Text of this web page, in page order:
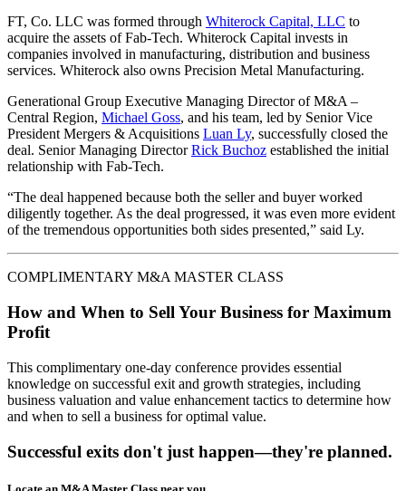
FT, Co. LLC was formed through Whiterock Capital, LLC to
acquire the assets of Fab-Tech. Whiterock Capital invests in
companies involved in manufacturing, distribution and business
services. Whiterock also owns Precision Metal Manufacturing.
Generational Group Executive Managing Director of M&A –
Central Region, Michael Goss, and his team, led by Senior Vice
President Mergers & Acquisitions Luan Ly, successfully closed the
deal. Senior Managing DirectorRick Buchoz established the initial
relationship with Fab-Tech.
“The deal happened because both the seller and buyer worked
diligently together. As the deal progressed, it was even more evident
of the tremendous opportunities both sides presented,” said Ly.
COMPLIMENTARY M&A MASTER CLASS
How and When to Sell Your Business for Maximum
Profit
This complimentary one-day conference provides essential
knowledge on successful exit and growth strategies, including
business valuation and value enhancement tactics to determine how
and when to sell a business for optimal value.
Successful exits don't just happen—they're planned.